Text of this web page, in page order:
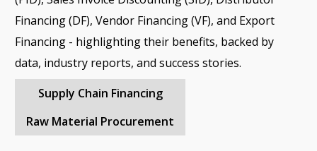
Financing (DF), Vendor Financing (VF), and Export
Financing - highlighting their benefits, backed by
data, industry reports, and success stories.
Supply Chain Financing
Raw Material Procurement